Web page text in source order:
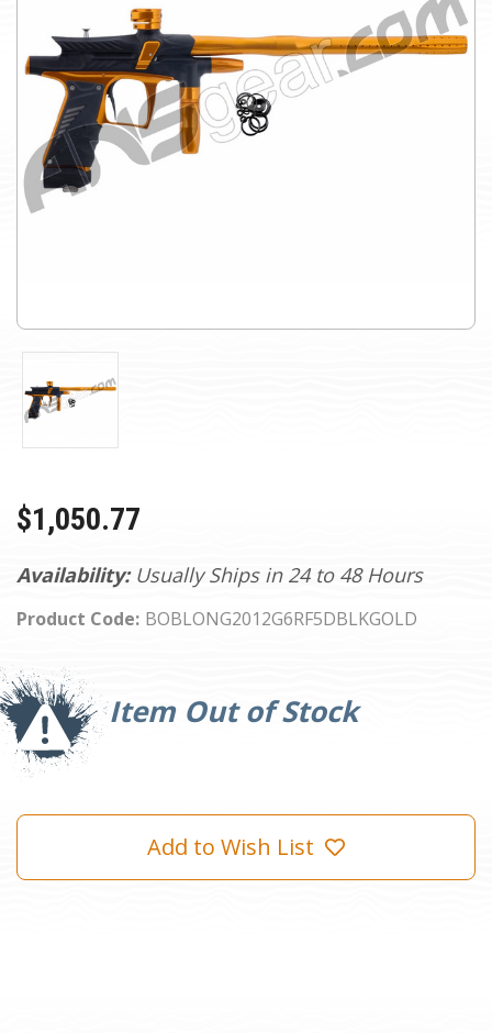
Availability: Usually Ships in 24 to 48 Hours
Product Code: BOBLONG2012G6RF5DBLKGOLD
$1,050.77
Item Out of Stock
Current
Stock:
Add to Wish List